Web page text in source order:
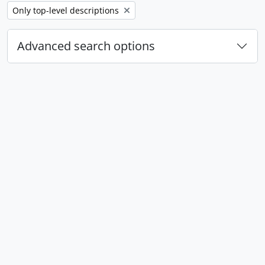
Remove filter:
Only top-level descriptions
Advanced search options